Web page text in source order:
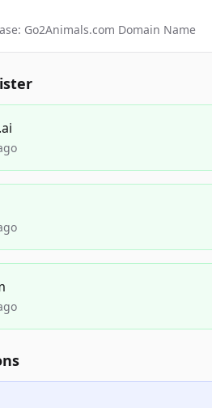
Go2Animals.com Domain Name